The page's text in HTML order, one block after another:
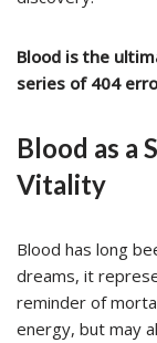
Blood is the
series of 404
Blood as a
Vitality
Blood has long
dreams, it
reminder of
energy, but may